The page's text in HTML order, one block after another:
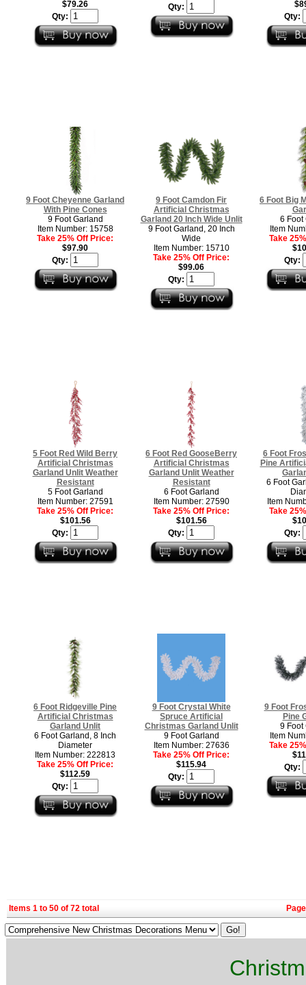
$79.26
Qty:
Qty:
Qty:
9 Foot Cheyenne Garland
With Pine Cones
9 Foot Garland
Item Number: 15758
Take 25% Off Price:
$97.90
Qty:
9 Foot Camdon Fir
Artificial Christmas
Garland 20 Inch Wide Unlit
9 Foot Garland, 20 Inch
Wide
Item Number: 15710
Take 25% Off Price:
$99.06
Qty:
6 Foot Big
6 Foot
Item
Take
Qty:
5 Foot Red Wild Berry
Artificial Christmas
Garland Unlit Weather
Resistant
5 Foot Garland
Item Number: 27591
Take 25% Off Price:
$101.56
Qty:
6 Foot Red GooseBerry
Artificial Christmas
Garland Unlit Weather
Resistant
6 Foot Garland
Item Number: 27590
Take 25% Off Price:
$101.56
Qty:
6 Foot
Pine
6 Foot
Item
Take
Qty:
6 Foot Ridgeville Pine
Artificial Christmas
Garland Unlit
6 Foot Garland, 8 Inch
Diameter
Item Number: 222813
Take 25% Off Price:
$112.59
Qty:
9 Foot Crystal White
Spruce Artificial
Christmas Garland Unlit
9 Foot Garland
Item Number: 27636
Take 25% Off Price:
$115.94
Qty:
9 Foot
Pine
9 Foot
Item
Take
Qty:
Items 1 to 50 of 72 total